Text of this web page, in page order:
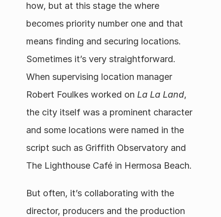
how, but at this stage the where
becomes priority number one and that
means finding and securing locations.
Sometimes it’s very straightforward.
When supervising location manager
Robert Foulkes worked on La La Land,
the city itself was a prominent character
and some locations were named in the
script such as Griffith Observatory and
The Lighthouse Café in Hermosa Beach.
But often, it’s collaborating with the
director, producers and the production